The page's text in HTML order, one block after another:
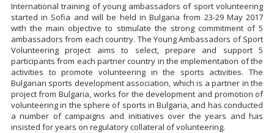
International training of young ambassadors of sport volunteering
started in Sofia and will be held in Bulgaria from 23-29 May 2017
with the main objective to stimulate the strong commitment of 5
ambassadors from each country. The Young Ambassadors of Sport
Volunteering project aims to select, prepare and support 5
participants from each partner country in the implementation of the
activities to promote volunteering in the sports activities. The
Bulgarian sports development association, which is a partner in the
project from Bulgaria, works for the development and promotion of
volunteering in the sphere of sports in Bulgaria, and has conducted
a number of campaigns and initiatives over the years and has
insisted for years on regulatory collateral of volunteering.